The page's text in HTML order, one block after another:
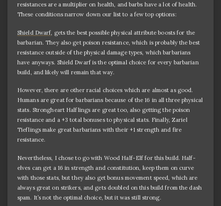
resistances are a multiplier on health, and barbs have a lot of health.
These conditions narrow down our list to a few top options:
Shield Dwarf , gets the best possible physical attribute boosts for the
barbarian. They also get poison resistance, which is probably the best
resistance outside of the physical damage types, which barbarians
have anyways. Shield Dwarf is the optimal choice for every barbarian
build, and likely will remain that way.
However, there are other racial choices which are almost as good.
Humans are great for barbarians because of the 16 in all three physical
stats. Strongheart Halflings are great too, also getting the poison
resistance and a +3 total bonuses to physical stats. Finally, Zariel
Tieflings make great barbarians with their +1 strength and fire
resistance.
Nevertheless, I chose to go with Wood Half-Elf for this build. Half-
elves can get a 16 in strength and constitution, keep them on curve
with those stats, but they also get bonus movement speed, which are
always great on strikers, and gets doubled on this build from the dash
spam. It’s not the optimal choice, but it was still strong.